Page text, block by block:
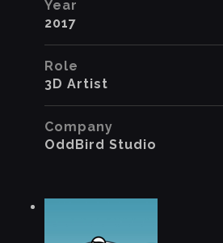
Year
2017
Role
3D Artist
Company
OddBird Studio